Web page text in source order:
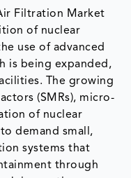
Filtration Market
of nuclear
use of advanced
is being expanded,
The growing
(SMRs), micro-
of nuclear
demand small,
systems that
through